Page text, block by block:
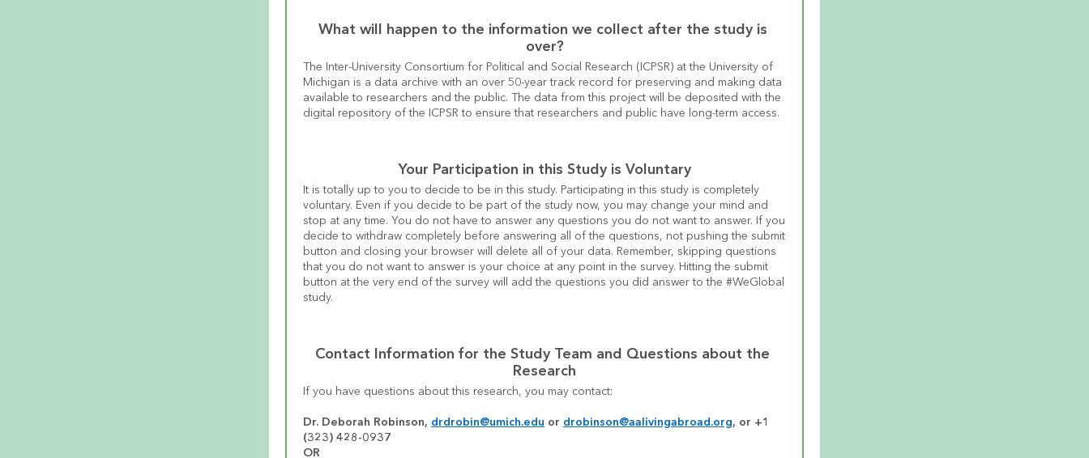
What will happen to the information we collect after the study is
over?
The Inter-University Consortium for Political and Social Research (ICPSR) at the University of
Michigan is a data archive with an over 50-year track record for preserving and making data
available to researchers and the public. The data from this project will be deposited with the
digital repository of the ICPSR to ensure that researchers and public have long-term access.
Your Participation in this Study is Voluntary
It is totally up to you to decide to be in this study. Participating in this study is completely
voluntary. Even if you decide to be part of the study now, you may change your mind and
stop at any time. You do not have to answer any questions you do not want to answer. If you
decide to withdraw completely before answering all of the questions, not pushing the submit
button and closing your browser will delete all of your data. Remember, skipping questions
that you do not want to answer is your choice at any point in the survey. Hitting the submit
button at the very end of the survey will add the questions you did answer to the #WeGlobal
study.
Contact Information for the Study Team and Questions about the
Research
If you have questions about this research, you may contact:
Dr. Deborah Robinson, drdrobin@umich.edu or drobinson@aalivingabroad.org, or +1
(323) 428-0937
OR